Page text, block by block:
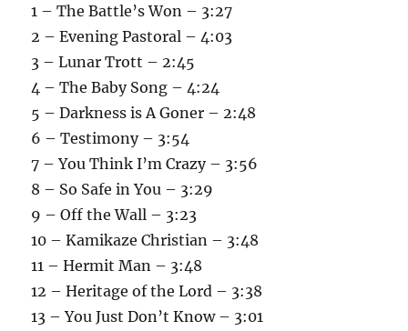
1 – The Battle’s Won – 3:27
2 – Evening Pastoral – 4:03
3 – Lunar Trott – 2:45
4 – The Baby Song – 4:24
5 – Darkness is A Goner – 2:48
6 – Testimony – 3:54
7 – You Think I’m Crazy – 3:56
8 – So Safe in You – 3:29
9 – Off the Wall – 3:23
10 – Kamikaze Christian – 3:48
11 – Hermit Man – 3:48
12 – Heritage of the Lord – 3:38
13 – You Just Don’t Know – 3:01